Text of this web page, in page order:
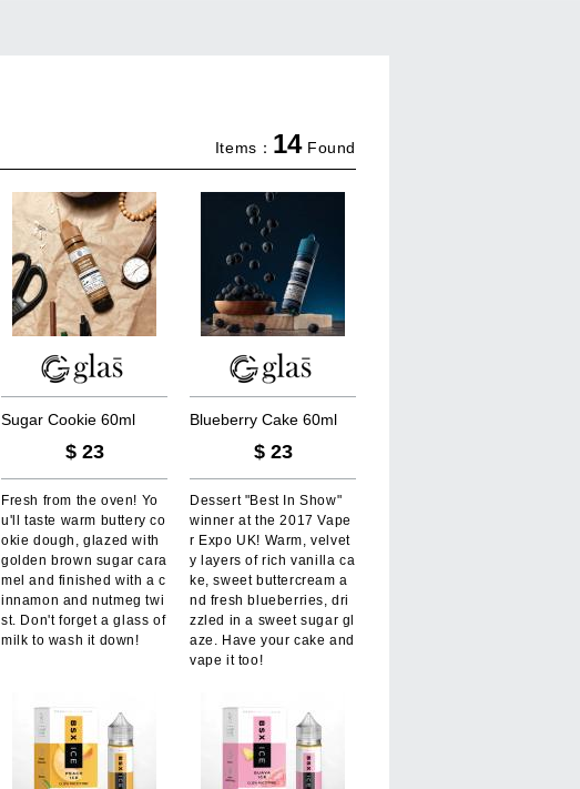
Items： 14Found
Sugar Cookie 60ml
$ 23
Fresh from the oven! Yo
u'll taste warm buttery co
okie dough, glazed with
golden brown sugar cara
mel and finished with a c
innamon and nutmeg twi
st. Don't forget a glass of
milk to wash it down!
Blueberry Cake 60ml
$ 23
Dessert "Best In Show"
winner at the 2017 Vape
r Expo UK! Warm, velvet
y layers of rich vanilla ca
ke, sweet buttercream a
nd fresh blueberries, dri
zzled in a sweet sugar gl
aze. Have your cake and
vape it too!